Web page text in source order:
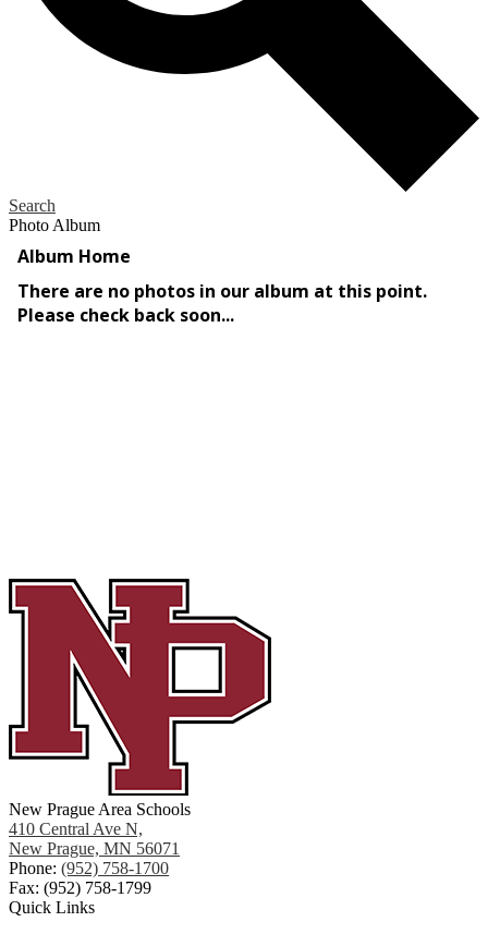
Search
Photo Album
New Prague Area Schools
410 Central Ave N,
New Prague, MN 56071
Phone: (952) 758-1700
Fax: (952) 758-1799
Quick Links